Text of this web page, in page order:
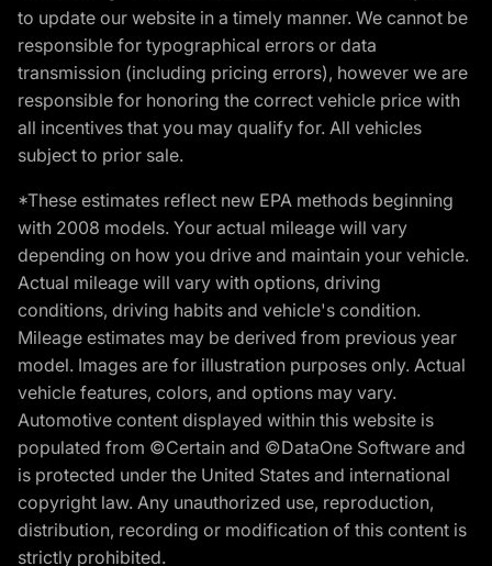
to update our website in a timely manner. We cannot be
responsible for typographical errors or data
transmission (including pricing errors), however we are
responsible for honoring the correct vehicle price with
all incentives that you may qualify for. All vehicles
subject to prior sale.
*These estimates reflect new EPA methods beginning
with 2008 models. Your actual mileage will vary
depending on how you drive and maintain your vehicle.
Actual mileage will vary with options, driving
conditions, driving habits and vehicle's condition.
Mileage estimates may be derived from previous year
model. Images are for illustration purposes only. Actual
vehicle features, colors, and options may vary.
Automotive content displayed within this website is
populated from ©Certain and ©DataOne Software and
is protected under the United States and international
copyright law. Any unauthorized use, reproduction,
distribution, recording or modification of this content is
strictly prohibited.